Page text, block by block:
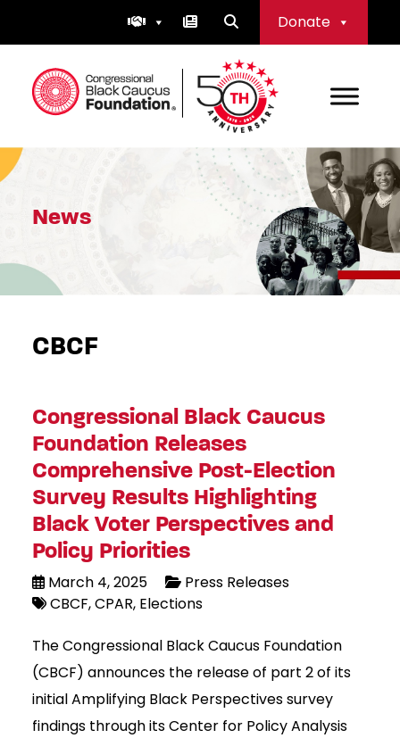
Donate
Congressional Black Caucus Foundation
News
CBCF
Congressional Black Caucus
Foundation Releases
Comprehensive Post-Election
Survey Results Highlighting
Black Voter Perspectives and
Policy Priorities
March 4, 2025
Press Releases
CBCF CPAR Elections
The Congressional Black Caucus Foundation
(CBCF) announces the release of part 2 of its
initial Amplifying Black Perspectives survey
findings through its Center for Policy Analysis